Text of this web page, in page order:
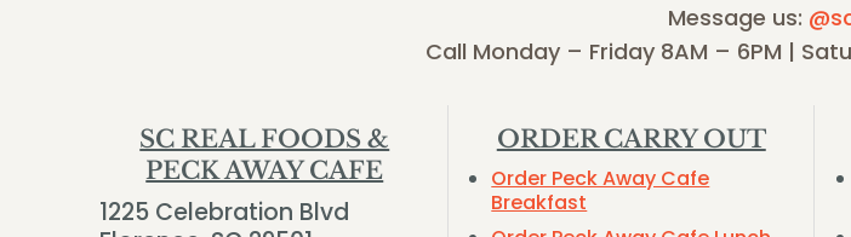
Message us:
Call Monday – Friday 8AM – 6PM |
SC REAL FOODS &
PECK AWAY CAFE
1225 Celebration Blvd
ORDER CARRY OUT
Order Peck Away Cafe
Breakfast